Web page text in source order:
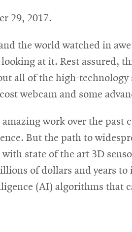
29, 2017.
the world watched in
at it. Rest assured,
all of the high-technology
webcam and some
work over the past
But the path to
state of the art 3D
of dollars and years
(AI) algorithms that